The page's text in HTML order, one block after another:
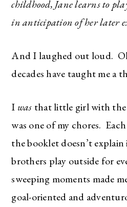
childhood, Jane learns to
in anticipation of her later
And I laughed out loud.
decades have taught me a
I was that little girl with
was one of my chores.
the booklet doesn’t
brothers play outside for
sweeping moments made
goal-oriented and